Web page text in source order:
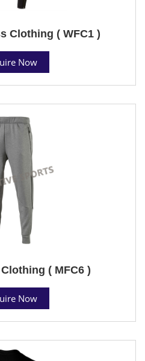
Clothing ( WFC1 )
Now
( MFC6 )
Now